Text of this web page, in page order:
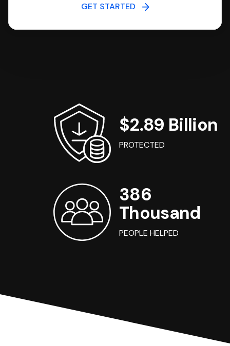
GET STARTED
$2.89 Billion
PROTECTED
386
Thousand
PEOPLE HELPED